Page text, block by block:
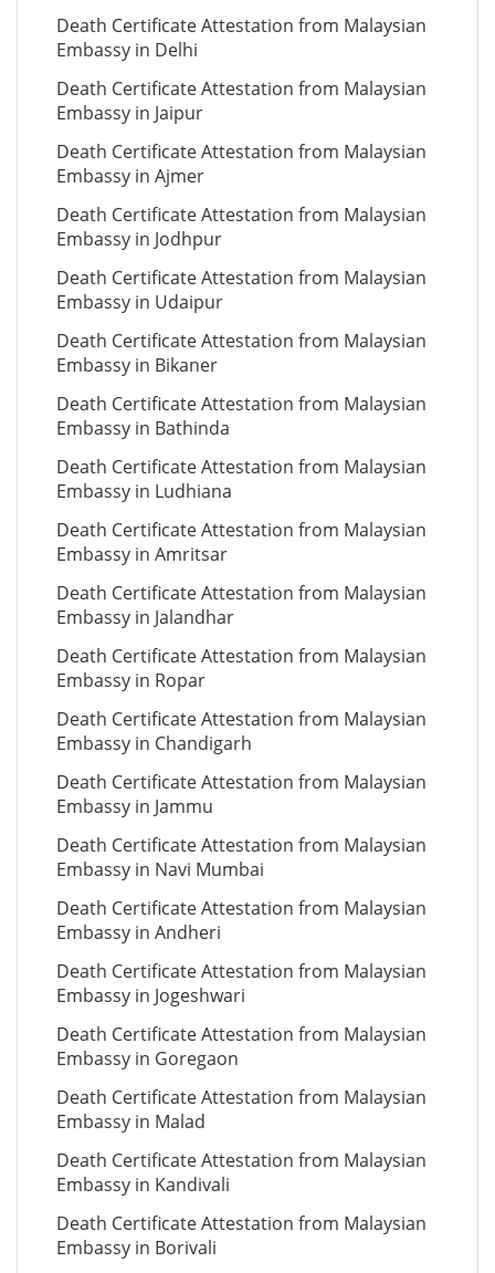
Death Certificate Attestation from Malaysian
Embassy in Delhi
Death Certificate Attestation from Malaysian
Embassy in Jaipur
Death Certificate Attestation from Malaysian
Embassy in Ajmer
Death Certificate Attestation from Malaysian
Embassy in Jodhpur
Death Certificate Attestation from Malaysian
Embassy in Udaipur
Death Certificate Attestation from Malaysian
Embassy in Bikaner
Death Certificate Attestation from Malaysian
Embassy in Bathinda
Death Certificate Attestation from Malaysian
Embassy in Ludhiana
Death Certificate Attestation from Malaysian
Embassy in Amritsar
Death Certificate Attestation from Malaysian
Embassy in Jalandhar
Death Certificate Attestation from Malaysian
Embassy in Ropar
Death Certificate Attestation from Malaysian
Embassy in Chandigarh
Death Certificate Attestation from Malaysian
Embassy in Jammu
Death Certificate Attestation from Malaysian
Embassy in Navi Mumbai
Death Certificate Attestation from Malaysian
Embassy in Andheri
Death Certificate Attestation from Malaysian
Embassy in Jogeshwari
Death Certificate Attestation from Malaysian
Embassy in Goregaon
Death Certificate Attestation from Malaysian
Embassy in Malad
Death Certificate Attestation from Malaysian
Embassy in Kandivali
Death Certificate Attestation from Malaysian
Embassy in Borivali